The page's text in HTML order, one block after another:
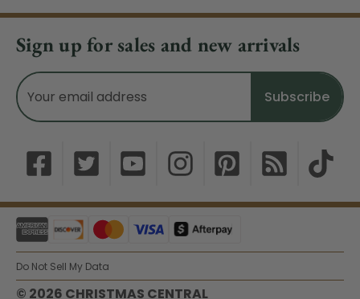
Sign up for sales and new arrivals
Email
Address
© 2026 CHRISTMAS CENTRAL
Do Not Sell My Data